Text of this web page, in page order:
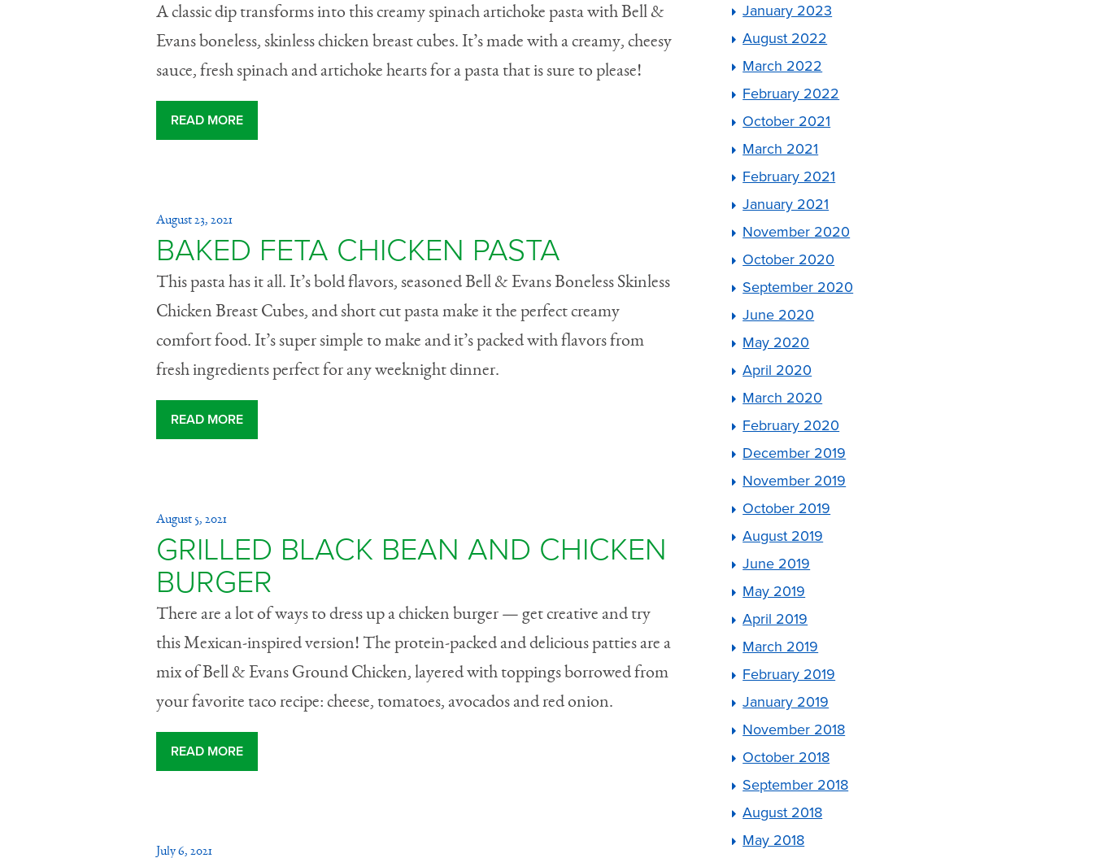
A classic dip transforms into this creamy spinach artichoke pasta with Bell &
Evans boneless, skinless chicken breast cubes. It’s made with a creamy, cheesy
sauce, fresh spinach and artichoke hearts for a pasta that is sure to please!
READ MORE
August 23, 2021
BAKED FETA CHICKEN PASTA
This pasta has it all. It’s bold flavors, seasoned Bell & Evans Boneless Skinless
Chicken Breast Cubes, and short cut pasta make it the perfect creamy
comfort food. It’s super simple to make and it’s packed with flavors from
fresh ingredients perfect for any weeknight dinner.
READ MORE
August 5, 2021
GRILLED BLACK BEAN AND CHICKEN
BURGER
There are a lot of ways to dress up a chicken burger — get creative and try
this Mexican-inspired version! The protein-packed and delicious patties are a
mix of Bell & Evans Ground Chicken, layered with toppings borrowed from
your favorite taco recipe: cheese, tomatoes, avocados and red onion.
READ MORE
July 6, 2021
January 2023
August 2022
March 2022
February 2022
October 2021
March 2021
February 2021
January 2021
November 2020
October 2020
September 2020
June 2020
May 2020
April 2020
March 2020
February 2020
December 2019
November 2019
October 2019
August 2019
June 2019
May 2019
April 2019
March 2019
February 2019
January 2019
November 2018
October 2018
September 2018
August 2018
May 2018